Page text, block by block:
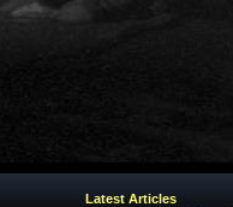
Latest Articles